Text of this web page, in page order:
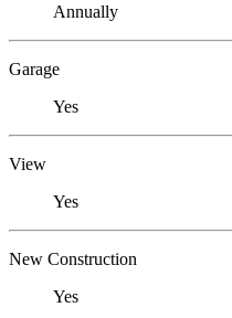
Annually
Garage
Yes
View
Yes
New Construction
Yes